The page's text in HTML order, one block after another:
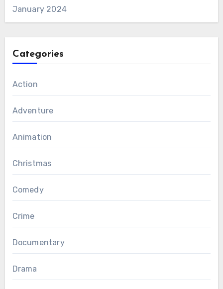
January 2024
Categories
Action
Adventure
Animation
Christmas
Comedy
Crime
Documentary
Drama